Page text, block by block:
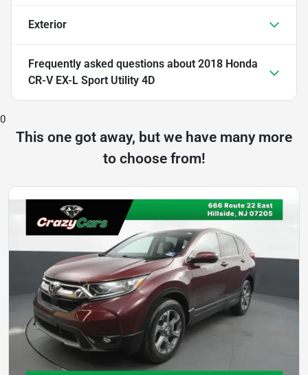
Exterior
Frequently asked questions about 2018 Honda
CR-V EX-L Sport Utility 4D
0
This one got away, but we have many more
to choose from!